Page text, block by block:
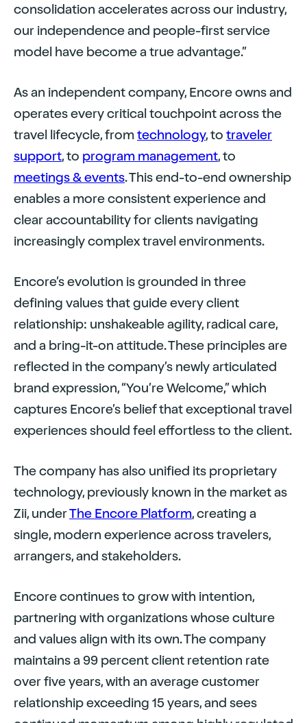
consolidation accelerates across our industry,
our independence and people-first service
model have become a true advantage.”
As an independent company, Encore owns and
operates every critical touchpoint across the
travel lifecycle, fromtechnology, to traveler
support, to program management, to
meetings&events. This end-to-end ownership
enables a more consistent experience and
clear accountability for clients navigating
increasingly complex travel environments.
Encore’s evolution is grounded in three
defining values that guide every client
relationship: unshakeable agility, radical care,
and a bring-it-on attitude. These principles are
reflected in the company’s newly articulated
brand expression, “You’re Welcome,” which
captures Encore’s belief that exceptional travel
experiences should feel effortless to the client.
The company has also unified its proprietary
technology, previously known in the market as
Zii, underThe Encore Platform, creating a
single, modern experience across travelers,
arrangers, and stakeholders.
Encore continues to grow with intention,
partnering with organizations whose culture
and values align with its own. The company
maintains a 99 percent client retention rate
over five years, with an average customer
relationship exceeding 15 years, and sees